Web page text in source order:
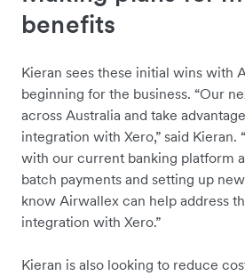
benefits
Kieran sees these initial wins with
beginning for the business. “Our
across Australia and take
integration with Xero,” said Kieran.
with our current banking platform
batch payments and setting up
know Airwallex can help address
integration with Xero.”
Kieran is also looking to reduce